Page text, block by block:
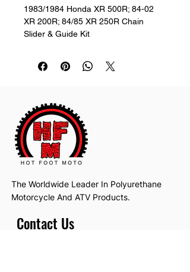
1983/1984 Honda XR 500R; 84-02
XR 200R; 84/85 XR 250R Chain
Slider & Guide Kit
The Worldwide Leader In Polyurethane
Motorcycle And ATV Products.
Contact Us